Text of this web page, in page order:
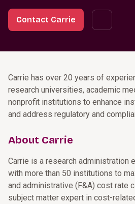
Contact Carrie
Carrie has over 20 years of
research universities, academic
nonprofit institutions to enhance
and address regulatory and
About Carrie
Carrie is a research administration
with more than 50 institutions to
and administrative (F&A) cost rate
subject matter expert in cost-